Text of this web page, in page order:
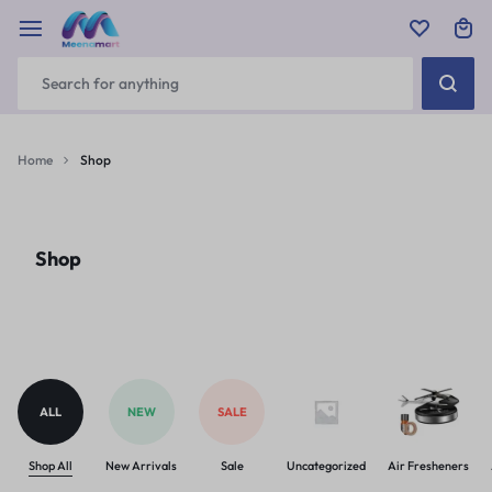
Home Shop
Shop
ALL
Shop All
NEW
New Arrivals
SALE
Sale Uncategorized Air Fresheners